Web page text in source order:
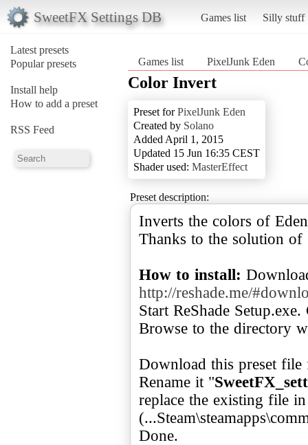
SweetFX Settings DB Games list Silly stuff
Latest presets
Popular presets
Install help
How to add a preset
RSS Feed
Games list PixelJunk Eden
Color Invert
Preset forPixelJunk Eden
Created by Solano
Added April 1, 2015
Updated 15 Jun 16:35 CEST
Shader used: MasterEffect
Preset description:
Inverts the colors of
Thanks to the solution of
How to install:
http://reshade.me/
Start ReShade
Browse to the directory
Download this preset file
Rename it "
replace the existing file
Done.